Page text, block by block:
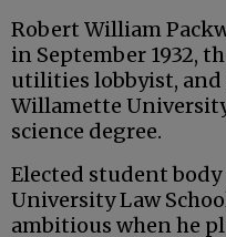
Robert William
in September 1932,
utilities lobbyist,
Willamette
science degree.
Elected student
University Law
ambitious when he